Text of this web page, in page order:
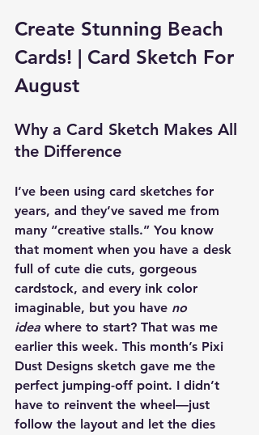
Create Stunning Beach
Cards! | Card Sketch For
August
Why a Card Sketch Makes All
the Difference
I’ve been using card sketches for
years, and they’ve saved me from
many “creative stalls.” You know
that moment when you have a desk
full of cute die cuts, gorgeous
cardstock, and every ink color
imaginable, but you have no
idea where to start? That was me
earlier this week. This month’s Pixi
Dust Designs sketch gave me the
perfect jumping-off point. I didn’t
have to reinvent the wheel—just
follow the layout and let the dies